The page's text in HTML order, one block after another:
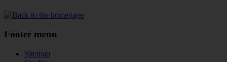
Footer menu
Sitemap